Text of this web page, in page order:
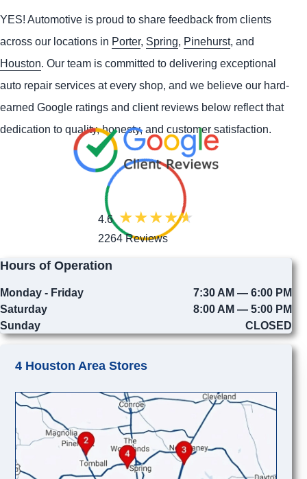
YES! Automotive is proud to share feedback from clients
across our locations in Porter, Spring, Pinehurst, and
Houston. Our team is committed to delivering exceptional
auto repair services at every shop, and we believe our hard-
earned Google ratings and client reviews below reflect that
dedication to quality, honesty, and customer satisfaction.
4.6
2264 Reviews
Hours of Operation
Monday - Friday
7:30 AM — 6:00 PM
Saturday
8:00 AM — 5:00 PM
Sunday
CLOSED
4 Houston Area Stores